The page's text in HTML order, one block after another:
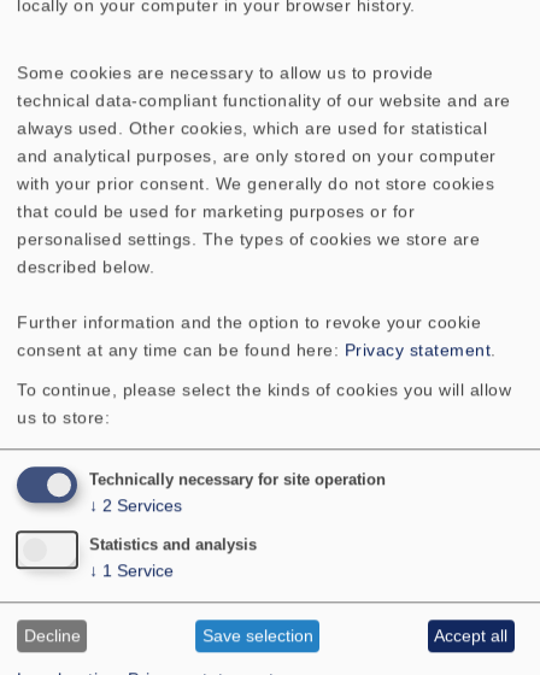
TECHNICAL DATA SKETCH
AMPLITUDE & IMPEDANCE FREQUENCY
Nominal impedance Z
Frequency response
Mean sound pressure level 91 dB (1W/1m)
Resonance frequency fs 3000 Hz
Magnetic induction
Magnetic flux
locally on your computer in your browser history.
Some cookies are necessary to allow us to provide
technical data-compliant functionality of our website and are
always used. Other cookies, which are used for statistical
and analytical purposes, are only stored on your computer
with your prior consent. We generally do not store cookies
that could be used for marketing purposes or for
personalised settings. The types of cookies we store are
described below.
Further information and the option to revoke your cookie
consent at any time can be found here: Privacy statement.
To continue, please select the kinds of cookies you will allow
us to store:
Technically necessary for site operation
↓ 2 Services
Statistics and analysis
↓ 1 Service
Decline Save selection Accept all